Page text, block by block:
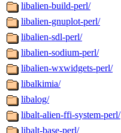
libalien-build-perl/
libalien-gnuplot-perl/
libalien-sdl-perl/
libalien-sodium-perl/
libalien-wxwidgets-perl/
libalkimia/
libalog/
libalt-alien-ffi-system-perl/
libalt-base-perl/